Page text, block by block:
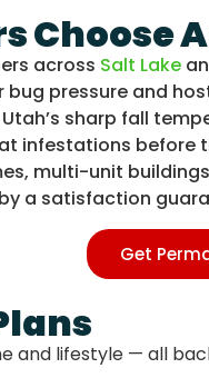
Choose
across Salt Lake
bug pressure and
sharp fall
infestations before
multi-unit
a satisfaction
Get
lifestyle — all